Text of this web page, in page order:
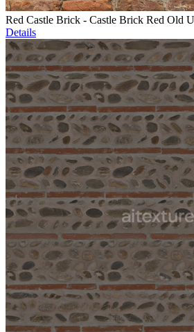
Red Castle Brick - Castle Brick Red Old
Details